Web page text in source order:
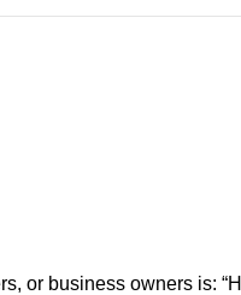
or business owners is: